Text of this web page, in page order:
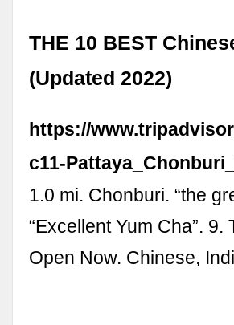
THE 10 BEST
(Updated 2022)
https://
c11-
1.0 mi. Chonburi. “the
“Excellent Yum Cha”.
Open Now. Chinese,